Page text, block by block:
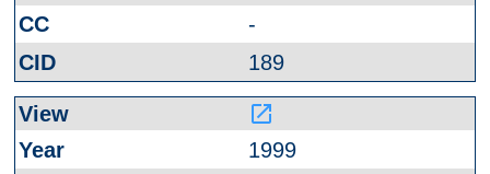
-
189
launch
1999